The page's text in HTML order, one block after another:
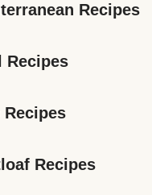
Recipes
Recipes
Recipes
Recipes